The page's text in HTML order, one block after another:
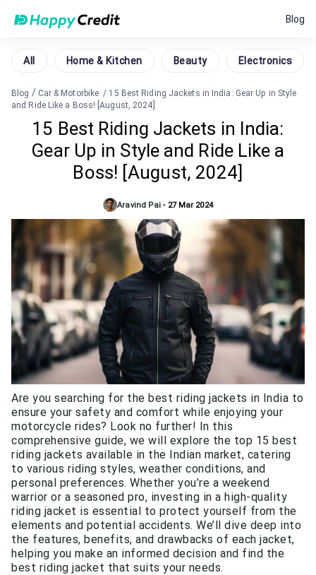
Blog
All Home & Kitchen Beauty Electronics
Blog / Car & Motorbike / 15 Best Riding Jackets in India: Gear Up in Style
and Ride Like a Boss! [August, 2024]
15 Best Riding Jackets in India:
Gear Up in Style and Ride Like a
Boss! [August, 2024]
Aravind Pai - 27 Mar 2024
Are you searching for the best riding jackets in India to
ensure your safety and comfort while enjoying your
motorcycle rides? Look no further! In this
comprehensive guide, we will explore the top 15 best
riding jackets available in the Indian market, catering
to various riding styles, weather conditions, and
personal preferences. Whether you’re a weekend
warrior or a seasoned pro, investing in a high-quality
riding jacket is essential to protect yourself from the
elements and potential accidents. We’ll dive deep into
the features, benefits, and drawbacks of each jacket,
helping you make an informed decision and find the
best riding jacket that suits your needs.